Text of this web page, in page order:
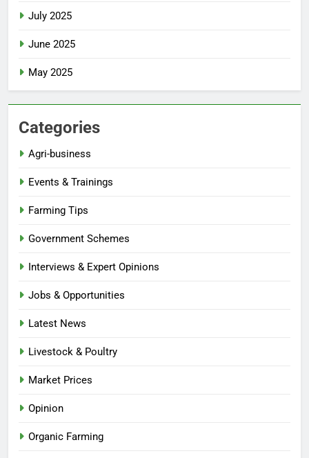
July 2025
June 2025
May 2025
Categories
Agri-business
Events & Trainings
Farming Tips
Government Schemes
Interviews & Expert Opinions
Jobs & Opportunities
Latest News
Livestock & Poultry
Market Prices
Opinion
Organic Farming